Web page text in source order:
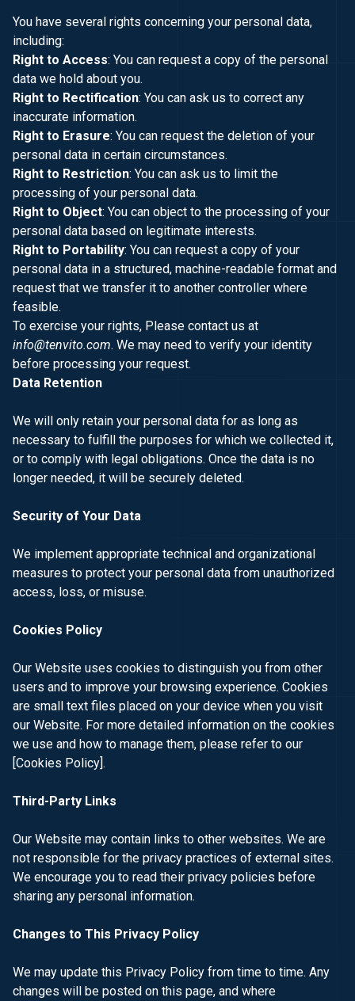
You have several rights concerning your personal data,
including:
Right to Access: You can request a copy of the personal
data we hold about you.
Right to Rectification: You can ask us to correct any
inaccurate information.
Right to Erasure: You can request the deletion of your
personal data in certain circumstances.
Right to Restriction: You can ask us to limit the
processing of your personal data.
Right to Object: You can object to the processing of your
personal data based on legitimate interests.
Right to Portability: You can request a copy of your
personal data in a structured, machine-readable format and
request that we transfer it to another controller where
feasible.
To exercise your rights, Please contact us at
info@tenvito.com. We may need to verify your identity
before processing your request.
Data Retention
We will only retain your personal data for as long as
necessary to fulfill the purposes for which we collected it,
or to comply with legal obligations. Once the data is no
longer needed, it will be securely deleted.
Security of Your Data
We implement appropriate technical and organizational
measures to protect your personal data from unauthorized
access, loss, or misuse.
Cookies Policy
Our Website uses cookies to distinguish you from other
users and to improve your browsing experience. Cookies
are small text files placed on your device when you visit
our Website. For more detailed information on the cookies
we use and how to manage them, please refer to our
[Cookies Policy].
Third-Party Links
Our Website may contain links to other websites. We are
not responsible for the privacy practices of external sites.
We encourage you to read their privacy policies before
sharing any personal information.
Changes to This Privacy Policy
We may update this Privacy Policy from time to time. Any
changes will be posted on this page, and where